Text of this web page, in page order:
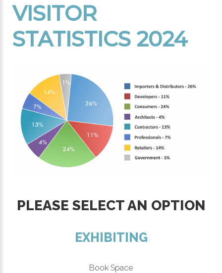
VISITOR
STATISTICS 2024
PLEASE SELECT AN OPTION
EXHIBITING
Book Space